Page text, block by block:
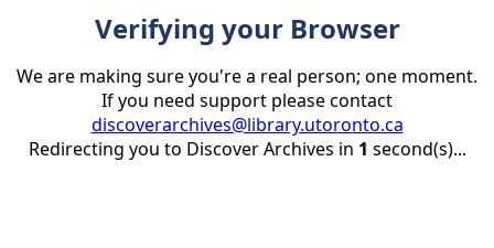
Verifying your Browser
We are making sure you're a real person; one moment.
If you need support please contact
discoverarchives@library.utoronto.ca
Redirecting you to Discover Archives in 1 second(s)...